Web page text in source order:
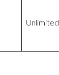
Unlimited